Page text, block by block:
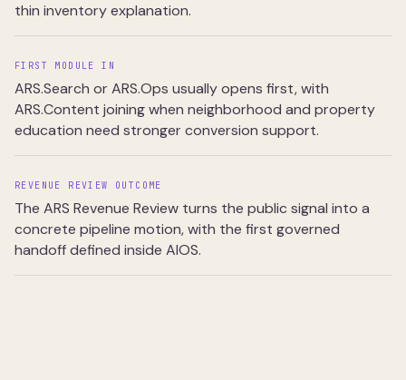
thin inventory explanation.
FIRST MODULE IN
ARS.Search or ARS.Ops usually opens first, with
ARS.Content joining when neighborhood and property
education need stronger conversion support.
REVENUE REVIEW OUTCOME
The ARS Revenue Review turns the public signal into a
concrete pipeline motion, with the first governed
handoff defined inside AIOS.